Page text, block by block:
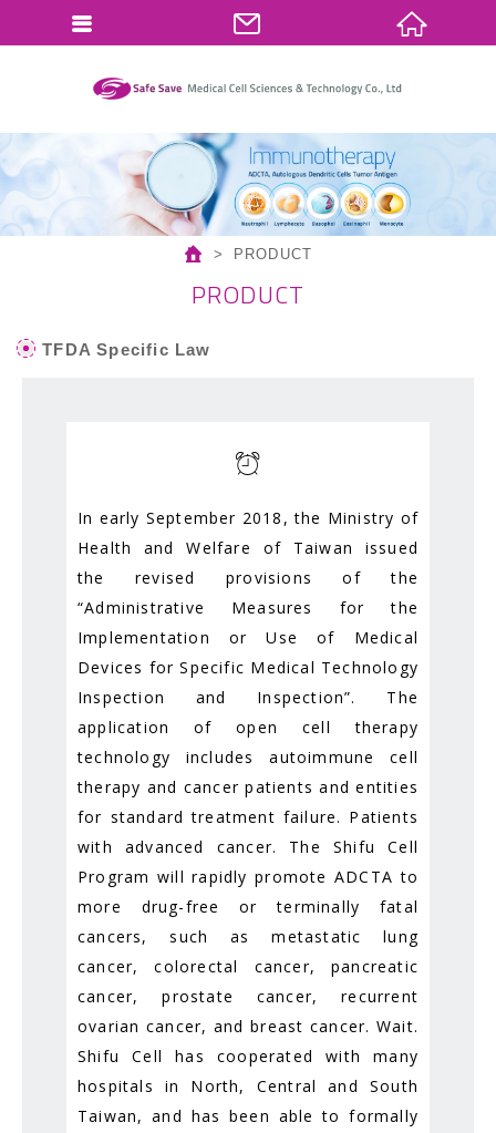
PRODUCT
PRODUCT
TFDA Specific Law
In early September 2018, the Ministry of
Health and Welfare of Taiwan issued
the revised provisions of the
“Administrative Measures for the
Implementation or Use of Medical
Devices for Specific Medical Technology
Inspection and Inspection”. The
application of open cell therapy
technology includes autoimmune cell
therapy and cancer patients and entities
for standard treatment failure. Patients
with advanced cancer. The Shifu Cell
Program will rapidly promote ADCTA to
more drug-free or terminally fatal
cancers, such as metastatic lung
cancer, colorectal cancer, pancreatic
cancer, prostate cancer, recurrent
ovarian cancer, and breast cancer. Wait.
Shifu Cell has cooperated with many
hospitals in North, Central and South
Taiwan, and has been able to formally